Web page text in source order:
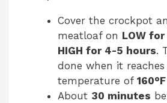
Cover the crockpot
meatloaf on LOW
HIGH for 4-5 hours.
done when it
temperature of
About 30 minutes